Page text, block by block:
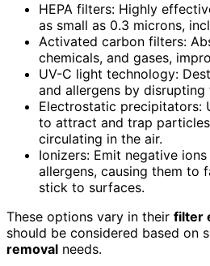
HEPA filters: Highly
as small as 0.3 microns,
Activated carbon filters:
chemicals, and gases,
UV-C light technology:
and allergens by
Electrostatic precipitators:
to attract and trap
circulating in the air.
Ionizers: Emit negative
allergens, causing them to
stick to surfaces.
These options vary in their filter
should be considered based on
removal needs.